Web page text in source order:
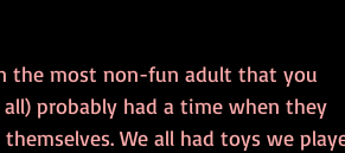
the most non-fun adult that you
probably had a time when they
We all had toys we